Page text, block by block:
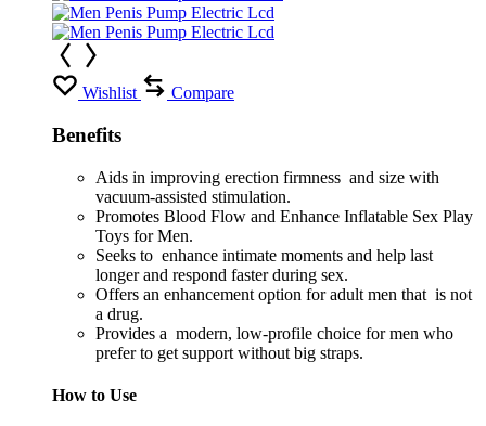
Wishlist Compare
Benefits
Aids in improving erection firmness and size with
vacuum-assisted stimulation.
Promotes Blood Flow and Enhance Inflatable Sex Play
Toys for Men.
Seeks to enhance intimate moments and help last
longer and respond faster during sex.
Offers an enhancement option for adult men that is not
a drug.
Provides a modern, low-profile choice for men who
prefer to get support without big straps.
How to Use